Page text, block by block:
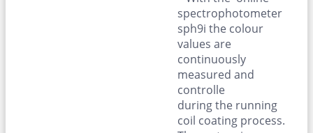
spectrophotometer
sph9i the colour
values are
continuously
measured and
controlle
during the running
coil coating process.